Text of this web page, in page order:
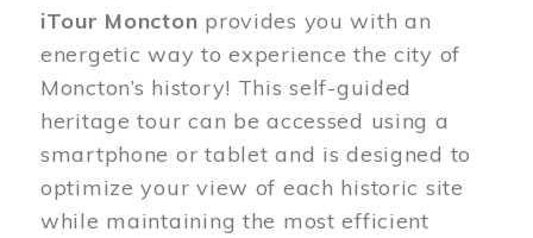
iTour Moncton provides you with an
energetic way to experience the city of
Moncton’s history! This self-guided
heritage tour can be accessed using a
smartphone or tablet and is designed to
optimize your view of each historic site
while maintaining the most efficient